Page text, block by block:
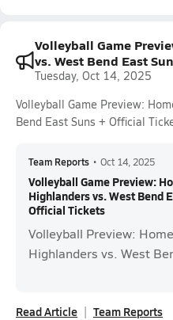
Volleyball Game
vs. West Bend East
Tuesday, Oct 14, 2025
Volleyball Game Preview:
Bend East Suns + Official
Team Reports • Oct 14, 2025
Volleyball Game Preview:
Highlanders vs. West Bend
Official Tickets
Volleyball Preview:
Highlanders vs. West
Read Article Team Reports